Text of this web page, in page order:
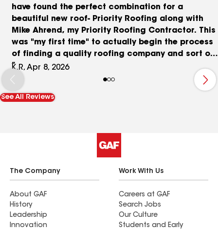
have found the perfect combination for a
beautiful new roof- Priority Roofing along with
Mike Ahrend, my Priority Roofing Contractor. This
was "my first time" to actually begin the process
of finding a quality roofing company and sort of
scary too since there are so many roofing
companies available. However, this decision was
the BEST! Mike Ahrend was my Contractor with
Priority and listened to each concern that I had
roofing and was on-site with me for installation
day. The team he brought was on time and
committed to providing an excellent roof and
cleanup, while checking all details. I was
extremely impressed by their quality of work on
my chimney area and my highly unusual
constructed sky light! And I really appreciated
K.R, Apr 8, 2026
See All Reviews
The Company
About GAF
History
Leadership
Innovation
Work With Us
Careers at GAF
Search Jobs
Our Culture
Students and Early